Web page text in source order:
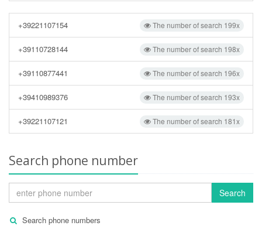
The number of search 199x
+39221107154
The number of search 198x
+39110728144
The number of search 196x
+39110877441
The number of search 193x
+39410989376
The number of search 181x
+39221107121
Search phone number
Search
Search phone numbers